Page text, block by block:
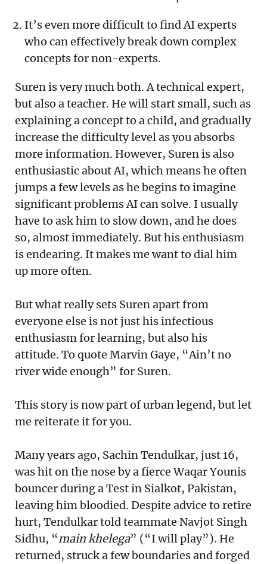
It’s even more difficult to find AI experts
who can effectively break down complex
concepts for non-experts.
Suren is very much both. A technical expert,
but also a teacher. He will start small, such as
explaining a concept to a child, and gradually
increase the difficulty level as you absorbs
more information. However, Suren is also
enthusiastic about AI, which means he often
jumps a few levels as he begins to imagine
significant problems AI can solve. I usually
have to ask him to slow down, and he does
so, almost immediately. But his enthusiasm
is endearing. It makes me want to dial him
up more often.
But what really sets Suren apart from
everyone else is not just his infectious
enthusiasm for learning, but also his
attitude. To quote Marvin Gaye, “Ain’t no
river wide enough” for Suren.
This story is now part of urban legend, but let
me reiterate it for you.
Many years ago, Sachin Tendulkar, just 16,
was hit on the nose by a fierce Waqar Younis
bouncer during a Test in Sialkot, Pakistan,
leaving him bloodied. Despite advice to retire
hurt, Tendulkar told teammate Navjot Singh
Sidhu, “main khelega” (“I will play”). He
returned, struck a few boundaries and forged